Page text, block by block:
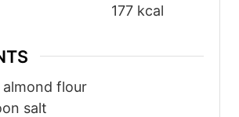
e
177 kcal
almond flour
salt